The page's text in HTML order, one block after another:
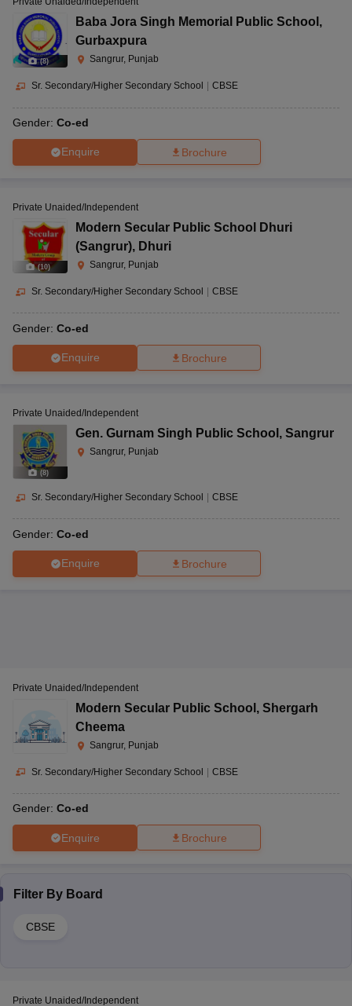
(8)
Baba Jora Singh Memorial Public School ,
Gurbaxpura
Sangrur, Punjab
Sr. Secondary/Higher Secondary School CBSE
Gender: Co-ed
Enquire Brochure
(10)
Private Unaided/Independent
Modern Secular Public School Dhuri
(Sangrur), Dhuri
Sangrur, Punjab
Sr. Secondary/Higher Secondary School CBSE
Gender: Co-ed
Enquire Brochure
(8)
Private Unaided/Independent
Gen. Gurnam Singh Public School , Sangrur
Sangrur, Punjab
Sr. Secondary/Higher Secondary School | CBSE
Gender: Co-ed
Enquire Brochure
Private Unaided/Independent
Modern Secular Public School , Shergarh
Cheema
Sangrur, Punjab
Sr. Secondary/Higher Secondary School | CBSE
Gender: Co-ed
Enquire Brochure
Filter By Board
CBSE
Private Unaided/Independent